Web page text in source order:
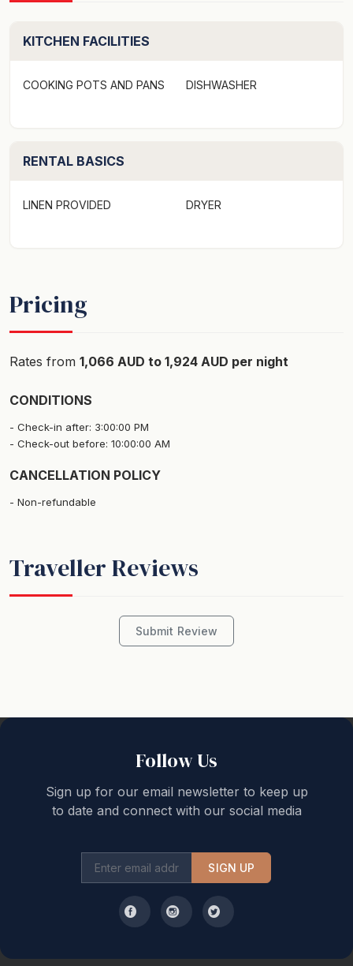
KITCHEN FACILITIES
COOKING POTS AND PANS DISHWASHER
RENTAL BASICS
LINEN PROVIDED DRYER
Pricing
Rates from 1,066 AUD to 1,924 AUD per night
CONDITIONS
Check-in after: 3:00:00 PM
Check-out before: 10:00:00 AM
CANCELLATION POLICY
Non-refundable
Traveller Reviews
Submit Review
Follow Us
Sign up for our email newsletter to keep up
to date and connect with our social media
SIGN UP